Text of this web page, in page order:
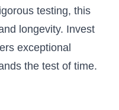
testing, this
longevity. Invest
exceptional
the test of time.